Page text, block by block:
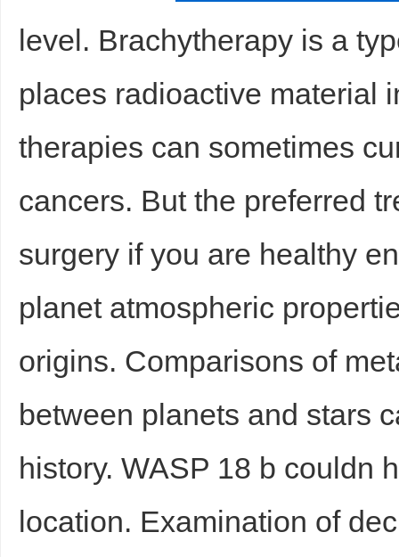
level. Brachytherapy is a
places radioactive material
therapies can sometimes
cancers. But the preferred
surgery if you are healthy
planet atmospheric
origins. Comparisons of
between planets and stars
history. WASP 18 b couldn
location. Examination of